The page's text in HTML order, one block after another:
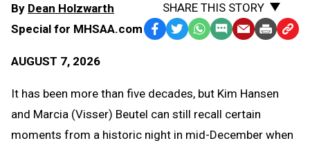
By Dean Holzwarth
Special for MHSAA.com
AUGUST 7, 2026
SHARE THIS STORY
Facebook
TwitterWhatsApp
SMS EmailPrint Copy
It has been more than five decades, but Kim Hansen
and Marcia (Visser) Beutel can still recall certain
moments from a historic night in mid-December when